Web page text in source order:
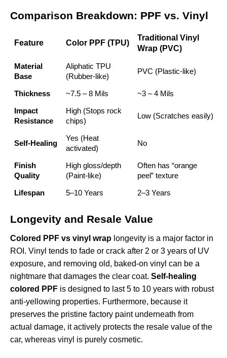
Comparison Breakdown: PPF vs. Vinyl
Feature Color PPF (TPU)
Traditional Vinyl
Wrap (PVC)
Material
Base
Aliphatic TPU
(Rubber-like)
PVC (Plastic-like)
Thickness ~7.5 – 8 Mils
~3 – 4 Mils
Impact
Resistance
High (Stops rock
chips)
Low (Scratches easily)
Self-Healing
Yes (Heat
activated)
No
Finish
Quality
High gloss/depth
(Paint-like)
Often has “orange
peel” texture
Lifespan
5–10 Years 2–3 Years
Longevity and Resale Value
Colored PPF vs vinyl wrap longevity is a major factor in
ROI. Vinyl tends to fade or crack after 2 or 3 years of UV
exposure, and removing old, baked-on vinyl can be a
nightmare that damages the clear coat. Self-healing
colored PPF is designed to last 5 to 10 years with robust
anti-yellowing properties. Furthermore, because it
preserves the pristine factory paint underneath from
actual damage, it actively protects the resale value of the
car, whereas vinyl is purely cosmetic.